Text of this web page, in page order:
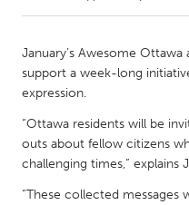
Amherstburg
Kitchener-Waterloo
Newmarket
South Shore
January’s Awesome
support a week-long
expression.
“Ottawa residents will be
outs about fellow citizens
challenging times,” explains
“These collected messages